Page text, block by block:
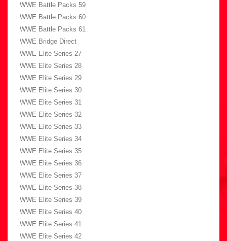
WWE Battle Packs 59
WWE Battle Packs 60
WWE Battle Packs 61
WWE Bridge Direct
WWE Elite Series 27
WWE Elite Series 28
WWE Elite Series 29
WWE Elite Series 30
WWE Elite Series 31
WWE Elite Series 32
WWE Elite Series 33
WWE Elite Series 34
WWE Elite Series 35
WWE Elite Series 36
WWE Elite Series 37
WWE Elite Series 38
WWE Elite Series 39
WWE Elite Series 40
WWE Elite Series 41
WWE Elite Series 42